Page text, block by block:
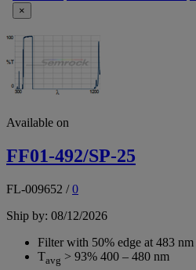
×
Available on
FF01-492/SP-25
FL-009652 /0
Ship by: 08/12/2026
Filter with 50% edge at 483 nm
Tavg > 93% 400 – 480 nm